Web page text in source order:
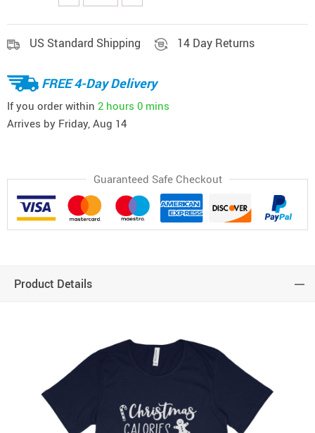
US Standard Shipping 14 Day Returns
FREE 4-Day Delivery
If you order within 2 hours 0 mins
Arrives by Friday, Aug 14
Guaranteed Safe Checkout
Product Details